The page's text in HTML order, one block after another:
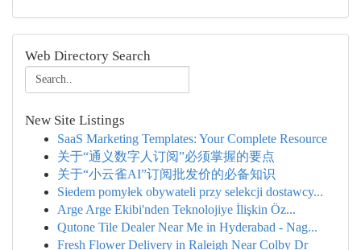
Web Directory Search
New Site Listings
SaaS Marketing Templates: Your Complete Resource
关于“通义数字人订阅”必须掌握的要点
关于“小云雀AI”订阅批发价的必备知识
Siedem pomyłek obywateli przy selekcji dostawcy...
Arge Arge Ekibi'nden Teknolojiye İlişkin Öz...
Qutone Tile Dealer Near Me in Hyderabad - Nag...
Fresh Flower Delivery in Raleigh Near Colby Dr